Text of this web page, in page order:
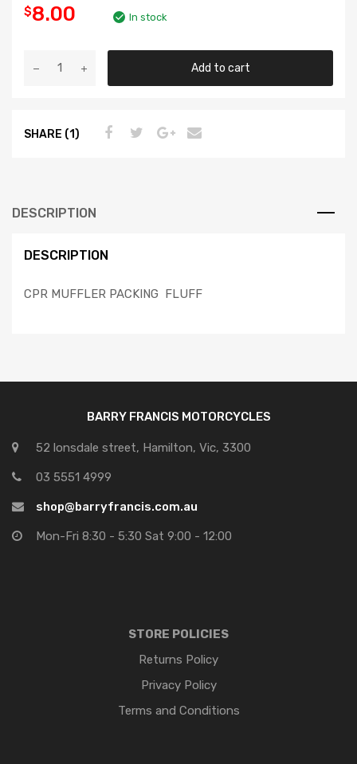
$8.00 In stock
Add to cart
SHARE (1)
DESCRIPTION
DESCRIPTION
CPR MUFFLER PACKING FLUFF
BARRY FRANCIS MOTORCYCLES
52 lonsdale street, Hamilton, Vic, 3300
03 5551 4999
shop@barryfrancis.com.au
Mon-Fri 8:30 - 5:30 Sat 9:00 - 12:00
STORE POLICIES
Returns Policy
Privacy Policy
Terms and Conditions